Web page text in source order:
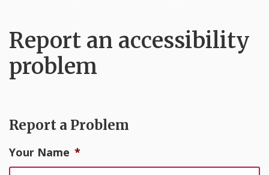
Report an accessibility
problem
Report a Problem
Your Name *